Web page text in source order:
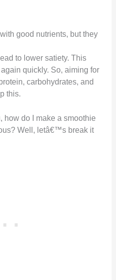
good nutrients, but they
to lower satiety. This
quickly. So, aiming for
carbohydrates, and
this.
how do I make a smoothie
Well, letâ€™s break it